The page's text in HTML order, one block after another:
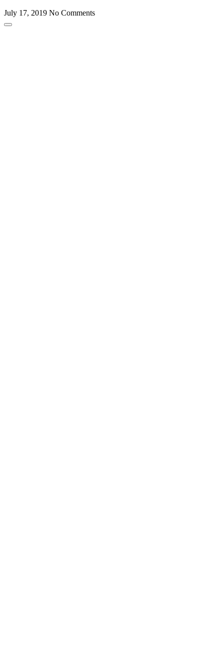
July 17, 2019 No Comments